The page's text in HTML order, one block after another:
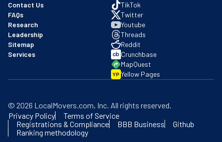
Contact Us
FAQs
Research
Leadership
Sitemap
Services
TikTok
Twitter
Youtube
Threads
Reddit
Crunchbase
MapQuest
YP Yellow Pages
© 2026 LocalMovers.com, Inc. All rights reserved.
Privacy Policy
Terms of Service
Registrations & Compliance
BBB Business
Github
Ranking methodology